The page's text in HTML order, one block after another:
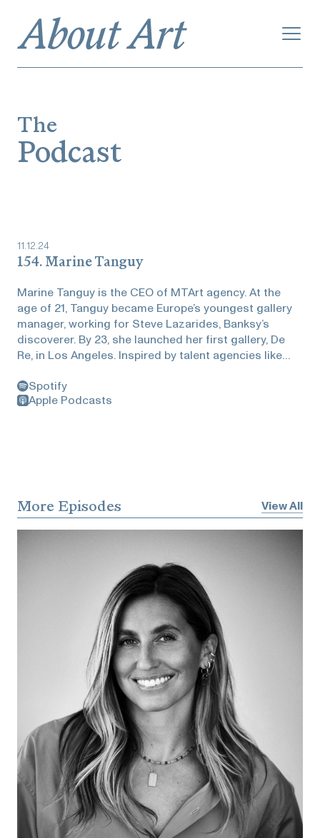
The
Podcast
11.12.24
154. Marine Tanguy
Marine Tanguy is the CEO of MTArt agency. At the
age of 21, Tanguy became Europe’s youngest gallery
manager, working for Steve Lazarides, Banksy’s
discoverer. By 23, she launched her first gallery, De
Re, in Los Angeles. Inspired by talent agencies like
London in 2015 at age 25. MTArt, a Certified B
Corporation, is now the leading talent agency in the
List. Supported by investors like Frederic Jousset
and Saul Klein, MTArt was valued at over £35 million
advocate for the role of the artist in our society, she
wishes for art to become a part of our everyday
experience. She published her first academic paper
age 27 years old with Warwick University supporting a
new way to value public art projects within cities. She
also published her first book with Penguin
encouraging a more active participation in our visual
culture, all the while teaching visual literacy. Her talks
include three TED Talks on how to transform cities
with art, how social media visuals affect our minds
and how harmful are the visual biases we see
daily.She and Zuckerman discuss her talent agency
for artists, diversified revenue streams, visual
literacy, visual pollution, artist selection criteria,
consensus, vulnerability in leadership, and what she’s
excited about!This episode is sponsored by Jil
Sander.
Spotify
Apple Podcasts
More Episodes View All